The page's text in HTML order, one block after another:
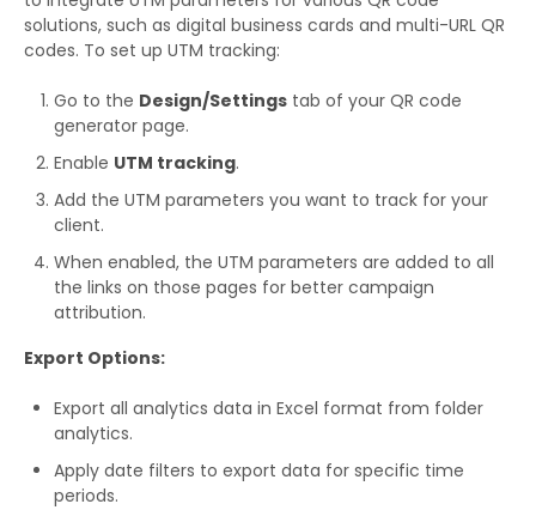
solutions, such as digital business cards and multi-URL QR
codes. To set up UTM tracking:
Go to the Design/Settings tab of your QR code
generator page.
Enable UTM tracking.
Add the UTM parameters you want to track for your
client.
When enabled, the UTM parameters are added to all
the links on those pages for better campaign
attribution.
Export Options:
Export all analytics data in Excel format from folder
analytics.
Apply date filters to export data for specific time
periods.